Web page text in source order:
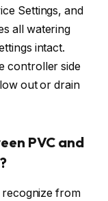
Settings, and
all watering
intact.
controller side
out or drain
PVC and
recognize from